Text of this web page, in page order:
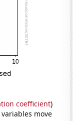
coefficient)
move